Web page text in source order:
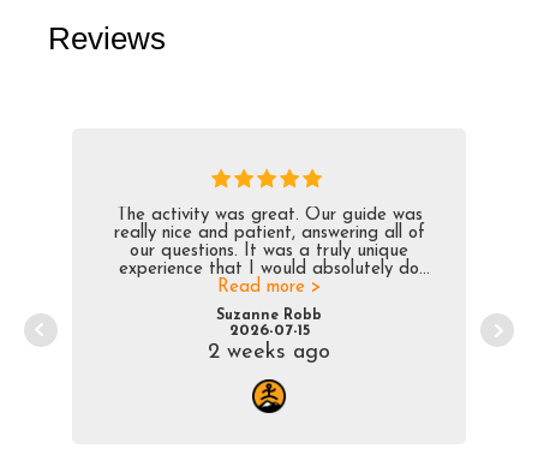
Reviews
The activity was great. Our guide was
really nice and patient, answering all of
our questions. It was a truly unique
experience that I would absolutely do
again.
Read more >
Suzanne Robb
2026-07-15
2 weeks ago